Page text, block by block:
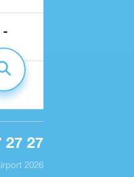
-
-
27 27
2026